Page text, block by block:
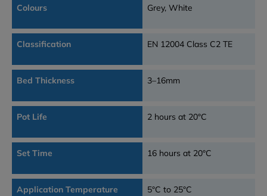
Colours Grey, White
Classification EN 12004 Class C2 TE
Bed Thickness 3–16mm
Pot Life 2 hours at 20°C
Set Time 16 hours at 20°C
Application Temperature 5°C to 25°C